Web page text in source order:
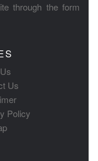
through the form
Us
Policy